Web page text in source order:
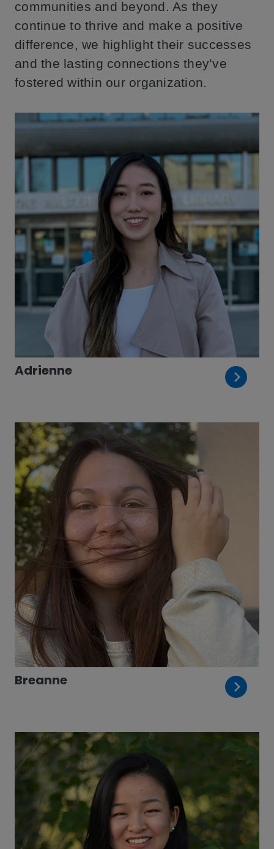
communities and beyond. As they
continue to thrive and make a positive
difference, we highlight their successes
and the lasting connections they’ve
fostered within our organization.
Adrienne
Breanne